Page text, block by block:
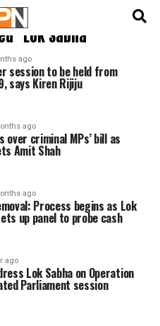
"Lok Sabha"
ago
session to be held from
says Kiren Rijiju
ago
over criminal MPs’ bill as
Amit Shah
ago
Process begins as Lok
up panel to probe cash
ago
Lok Sabha on Operation
Parliament session